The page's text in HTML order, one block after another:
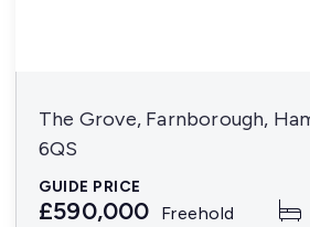
The Grove, Farnborough,
6QS
GUIDE PRICE
£590,000 Freehold